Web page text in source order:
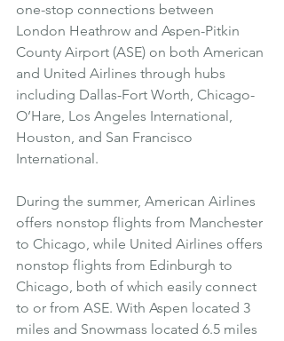
one-stop connections between
London Heathrow and Aspen-Pitkin
County Airport (ASE) on both American
and United Airlines through hubs
including Dallas-Fort Worth, Chicago-
O’Hare, Los Angeles International,
Houston, and San Francisco
International.
During the summer, American Airlines
offers nonstop flights from Manchester
to Chicago, while United Airlines offers
nonstop flights from Edinburgh to
Chicago, both of which easily connect
to or from ASE. With Aspen located 3
miles and Snowmass located 6.5 miles